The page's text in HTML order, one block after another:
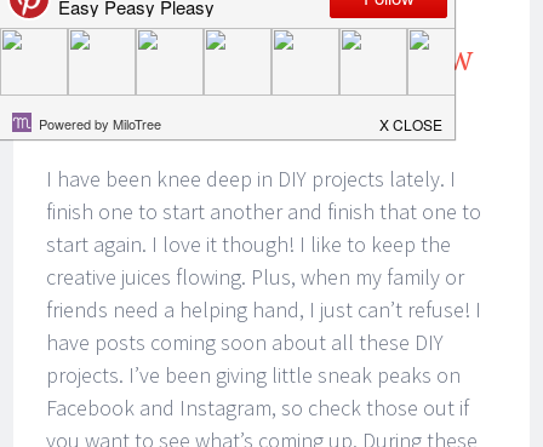
Sew Easy Envelope Pillow
Cover
I have been knee deep in DIY projects lately. I
finish one to start another and finish that one to
start again. I love it though! I like to keep the
creative juices flowing. Plus, when my family or
friends need a helping hand, I just can’t refuse! I
have posts coming soon about all these DIY
projects. I’ve been giving little sneak peaks on
Facebook and Instagram, so check those out if
you want to see what’s coming up. During these